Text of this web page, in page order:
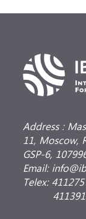
Address :
11, Moscow,
GSP-6,
Email:
Telex: 411275
411391